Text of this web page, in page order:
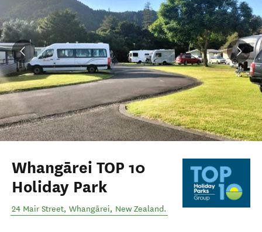
Whangārei TOP 10
Holiday Park
24 Mair Street, Whangārei, New Zealand.